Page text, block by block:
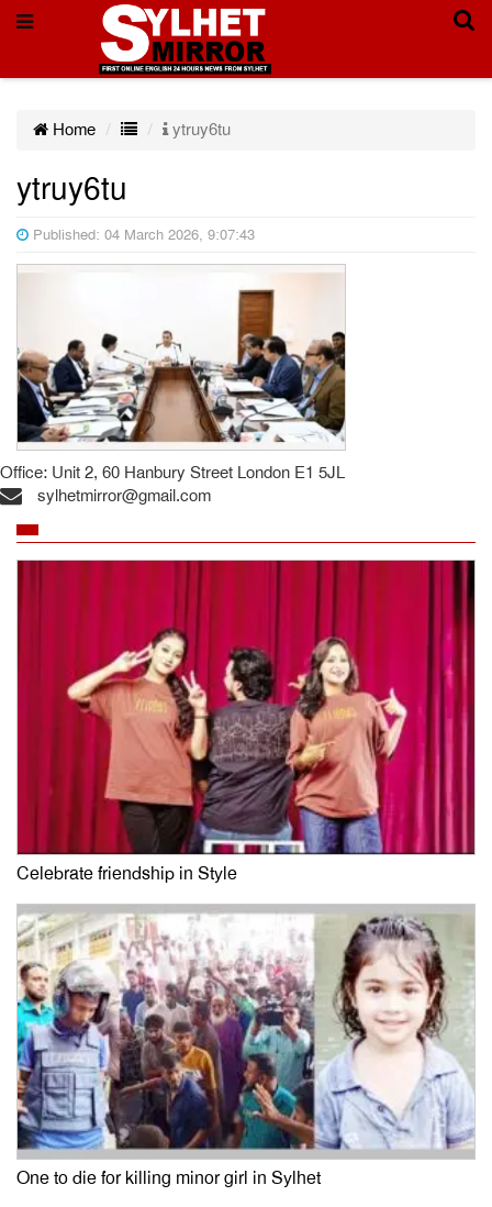
Home ytruy6tu
ytruy6tu
Published: 04 March 2026, 9:07:43
Office: Unit 2, 60 Hanbury Street London E1 5JL
sylhetmirror@gmail.com
Celebrate friendship in Style
One to die for killing minor girl in Sylhet